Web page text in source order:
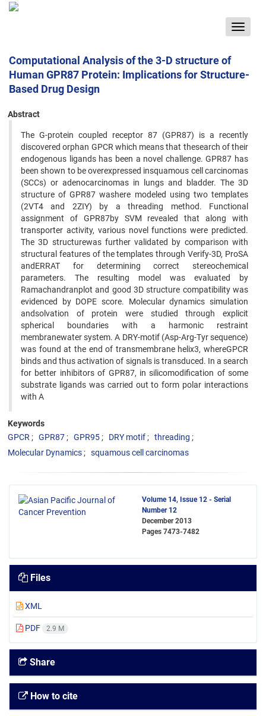
Toggle
Computational Analysis of the 3-D structure of
Human GPR87 Protein: Implications for Structure-
Based Drug Design
Abstract
The G-protein coupled receptor 87 (GPR87) is a recently
discovered orphan GPCR which means that thesearch of their
endogenous ligands has been a novel challenge. GPR87 has
been shown to be overexpressed insquamous cell carcinomas
(SCCs) or adenocarcinomas in lungs and bladder. The 3D
structure of GPR87 washere modeled using two templates
(2VT4 and 2ZIY) by a threading method. Functional
assignment of GPR87by SVM revealed that along with
transporter activity, various novel functions were predicted.
The 3D structurewas further validated by comparison with
structural features of the templates through Verify-3D, ProSA
andERRAT for determining correct stereochemical
parameters. The resulting model was evaluated by
Ramachandranplot and good 3D structure compatibility was
evidenced by DOPE score. Molecular dynamics simulation
andsolvation of protein were studied through explicit
spherical boundaries with a harmonic restraint
membranewater system. A DRY-motif (Asp-Arg-Tyr sequence)
was found at the end of transmembrane helix3, whereGPCR
binds and thus activation of signals is transduced. In a search
for better inhibitors of GPR87, in silicomodification of some
substrate ligands was carried out to form polar interactions
with A
Keywords
GPCR
GPR87 GPR95 DRY motif
threading
Molecular Dynamics
squamous cell carcinomas
Volume 14, Issue 12 - Serial
Number 12
December 2013
Pages 7473-7482
Files
XML
PDF 2.9 M
Share
How to cite